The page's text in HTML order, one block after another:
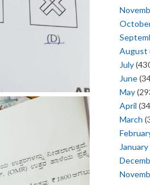
August
July
June
May
April
March
January